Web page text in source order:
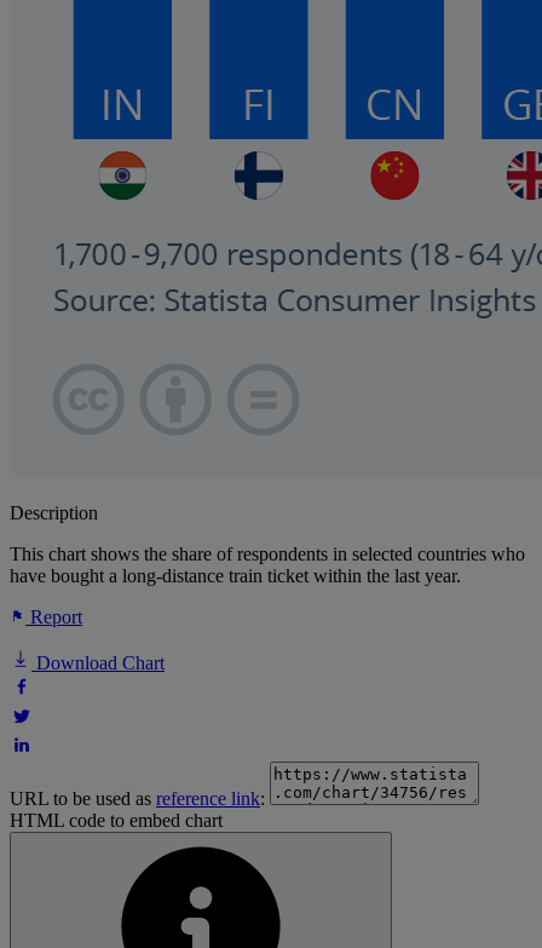
Description
This chart shows the share of respondents in selected countries who
have bought a long-distance train ticket within the last year.
Report
Download Chart
URL to be used as reference link:
HTML code to embed chart